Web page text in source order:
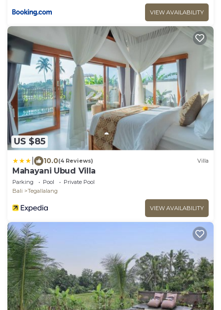
VIEW AVAILABILITY
US $85
10.0(4 Reviews) Villa
Mahayani Ubud Villa
Parking Pool
Private Pool
Bali
Tegallalang
VIEW AVAILABILITY